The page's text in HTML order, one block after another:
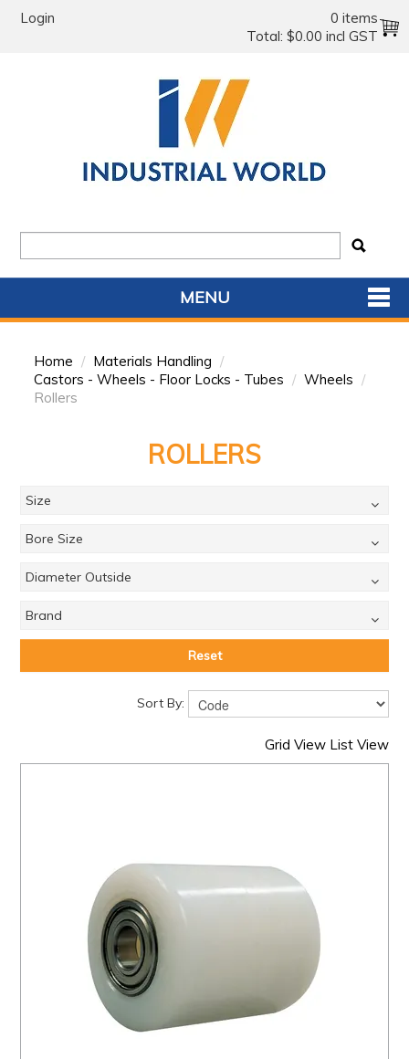
Login
0 items
Total: $0.00 incl GST
MENU
HOME
BRANDS
LOGIN
CONTACT US
COMPANY
Home / Materials Handling /
Castors - Wheels - Floor Locks - Tubes / Wheels /
Rollers
ROLLERS
Size
Bore Size
Diameter Outside
Brand
Reset
Sort By:
Grid View List View